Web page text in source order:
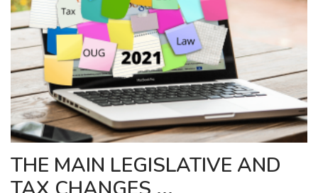
THE MAIN LEGISLATIVE AND